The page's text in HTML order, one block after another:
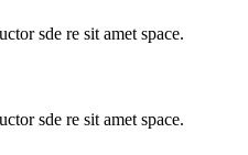
sde re sit amet space.
sde re sit amet space.